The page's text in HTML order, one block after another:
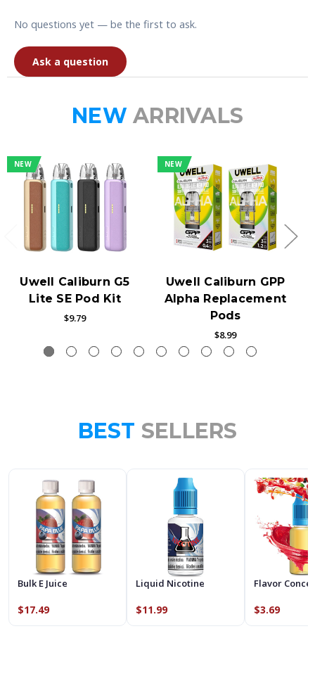
No questions yet — be the first to ask.
Ask a question
NEW ARRIVALS
NEW
Uwell Caliburn G5
Lite SE Pod Kit
$9.79
NEW
Uwell Caliburn GPP
Alpha Replacement
Pods
$8.99
BEST SELLERS
Bulk E Juice
$17.49
Liquid Nicotine
$11.99
Flavor
$3.69